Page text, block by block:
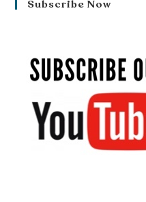
Subscribe Now